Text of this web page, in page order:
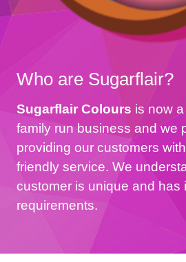
Who are Sugarflair?
Sugarflair Colours is now
family run business and we
providing our customers
friendly service. We
customer is unique and has
requirements.